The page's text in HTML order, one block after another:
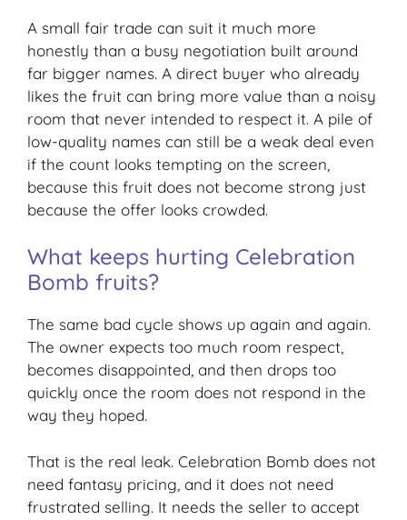
A small fair trade can suit it much more
honestly than a busy negotiation built around
far bigger names. A direct buyer who already
likes the fruit can bring more value than a noisy
room that never intended to respect it. A pile of
low-quality names can still be a weak deal even
if the count looks tempting on the screen,
because this fruit does not become strong just
because the offer looks crowded.
What keeps hurting Celebration
Bomb fruits?
The same bad cycle shows up again and again.
The owner expects too much room respect,
becomes disappointed, and then drops too
quickly once the room does not respond in the
way they hoped.
That is the real leak. Celebration Bomb does not
need fantasy pricing, and it does not need
frustrated selling. It needs the seller to accept